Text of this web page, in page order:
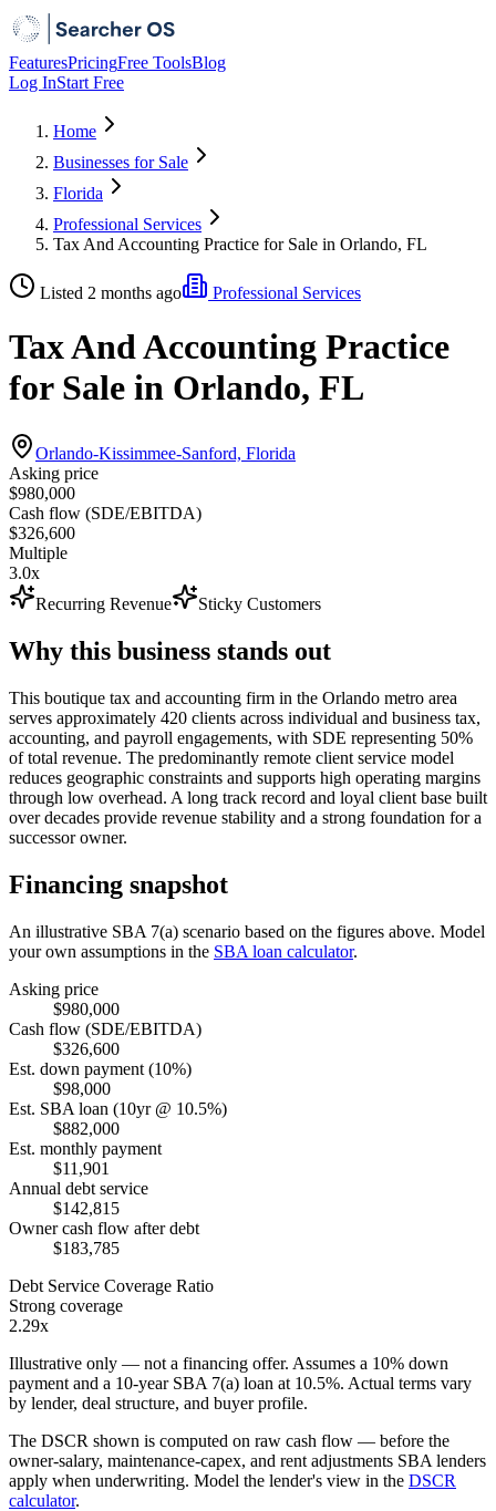
FeaturesPricingFree ToolsBlog
Log InStart Free
Home
Businesses for Sale
Florida
Professional Services
Tax And Accounting Practice for Sale in Orlando, FL
Listed 2 months ago Professional Services
Tax And Accounting Practice
for Sale in Orlando, FL
Orlando-Kissimmee-Sanford, Florida
Asking price
$980,000
Cash flow (SDE/EBITDA)
$326,600
Multiple
3.0x
Recurring Revenue
Sticky Customers
Why this business stands out
This boutique tax and accounting firm in the Orlando metro area
serves approximately 420 clients across individual and business tax,
accounting, and payroll engagements, with SDE representing 50%
of total revenue. The predominantly remote client service model
reduces geographic constraints and supports high operating margins
through low overhead. A long track record and loyal client base built
over decades provide revenue stability and a strong foundation for a
successor owner.
Financing snapshot
An illustrative SBA 7(a) scenario based on the figures above. Model
your own assumptions in the SBA loan calculator.
Asking price
$980,000
Cash flow (SDE/EBITDA)
$326,600
Est. down payment (10%)
$98,000
Est. SBA loan (10yr @ 10.5%)
$882,000
Est. monthly payment
$11,901
Annual debt service
$142,815
Owner cash flow after debt
$183,785
Debt Service Coverage Ratio
Strong coverage
2.29x
Illustrative only — not a financing offer. Assumes a 10% down
payment and a 10-year SBA 7(a) loan at 10.5%. Actual terms vary
by lender, deal structure, and buyer profile.
The DSCR shown is computed on raw cash flow — before the
owner-salary, maintenance-capex, and rent adjustments SBA lenders
apply when underwriting. Model the lender's view in the DSCR
calculator.